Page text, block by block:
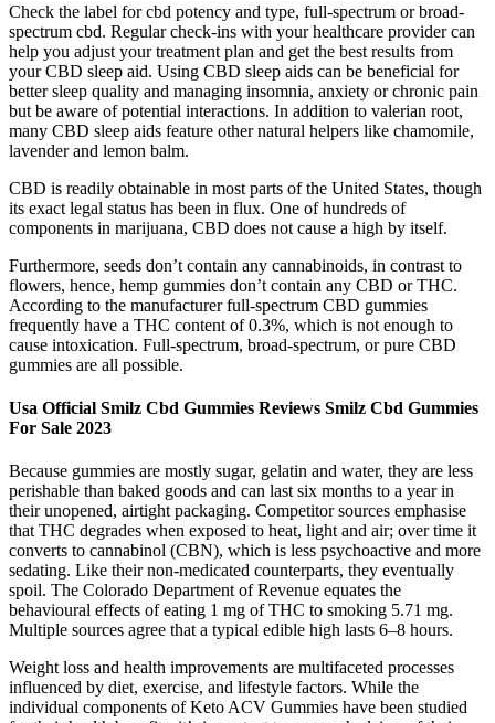
Check the label for cbd potency and type, full-spectrum or broad-
spectrum cbd. Regular check-ins with your healthcare provider can
help you adjust your treatment plan and get the best results from
your CBD sleep aid. Using CBD sleep aids can be beneficial for
better sleep quality and managing insomnia, anxiety or chronic pain
but be aware of potential interactions. In addition to valerian root,
many CBD sleep aids feature other natural helpers like chamomile,
lavender and lemon balm.
CBD is readily obtainable in most parts of the United States, though
its exact legal status has been in flux. One of hundreds of
components in marijuana, CBD does not cause a high by itself.
Furthermore, seeds don’t contain any cannabinoids, in contrast to
flowers, hence, hemp gummies don’t contain any CBD or THC.
According to the manufacturer full-spectrum CBD gummies
frequently have a THC content of 0.3%, which is not enough to
cause intoxication. Full-spectrum, broad-spectrum, or pure CBD
gummies are all possible.
Usa Official Smilz Cbd Gummies Reviews Smilz Cbd Gummies
For Sale 2023
Because gummies are mostly sugar, gelatin and water, they are less
perishable than baked goods and can last six months to a year in
their unopened, airtight packaging. Competitor sources emphasise
that THC degrades when exposed to heat, light and air; over time it
converts to cannabinol (CBN), which is less psychoactive and more
sedating. Like their non‑medicated counterparts, they eventually
spoil. The Colorado Department of Revenue equates the
behavioural effects of eating 1 mg of THC to smoking 5.71 mg.
Multiple sources agree that a typical edible high lasts 6–8 hours.
Weight loss and health improvements are multifaceted processes
influenced by diet, exercise, and lifestyle factors. While the
individual components of Keto ACV Gummies have been studied